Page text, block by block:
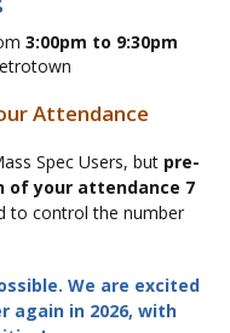
3:00pm to 9:30pm
Attendance
Spec Users, but pre-
your attendance 7
to control the number
We are excited
again in 2026, with